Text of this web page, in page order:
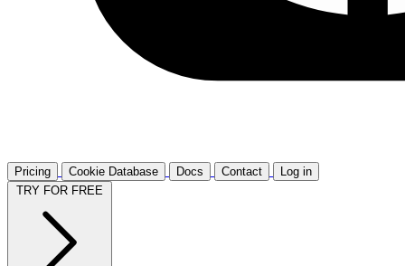
Pricing Cookie Database Docs Contact
Log in